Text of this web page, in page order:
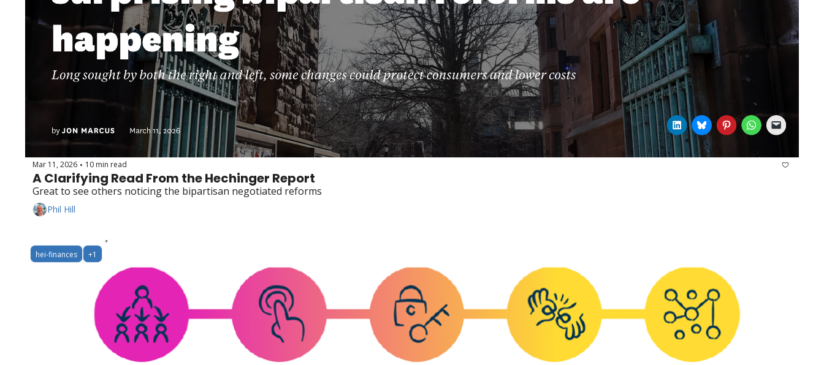
Mar 11, 2026 • 10 min read
A Clarifying Read From the Hechinger Report
Great to see others noticing the bipartisan negotiated reforms
Phil Hill
hei-finances +1